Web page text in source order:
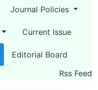
Journal Policies
Current Issue
Editorial Board
Rss Feed